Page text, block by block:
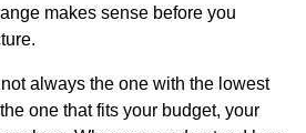
makes sense before you
always the one with the lowest
one that fits your budget, your